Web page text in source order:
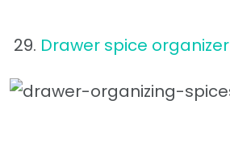
29. Drawer spice organizer